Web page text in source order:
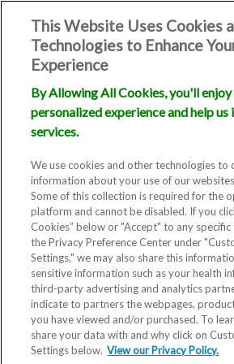
Frozen
Transfer
A Frozen Embryo
is a cycle during
This Website Uses Cookies
Technologies to Enhance
Experience
By Allowing All Cookies, you'll enjoy
personalized experience and help
services.
We use cookies and other technologies to
information about your use of our
Some of this collection is required for the
platform and cannot be disabled. If you
Cookies” below or "Accept" to any specific
the Privacy Preference Center under
Settings," we may also share this
sensitive information such as your health
third-party advertising and analytics
indicate to partners the webpages,
you have viewed and/or purchased. To
share your data with and why click on
Settings below. View our Privacy Policy.